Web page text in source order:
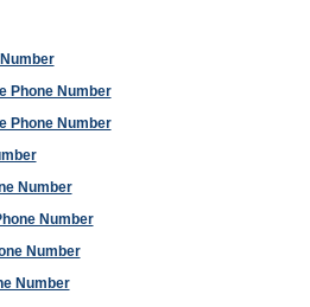
Phone Number
Phone Number
Number
Number
Number
Number